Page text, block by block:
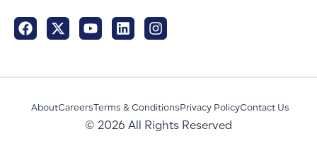
AboutCareers Terms & Conditions Privacy PolicyContact Us
© 2026 All Rights Reserved